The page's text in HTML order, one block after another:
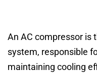
An AC compressor is
system, responsible
maintaining cooling